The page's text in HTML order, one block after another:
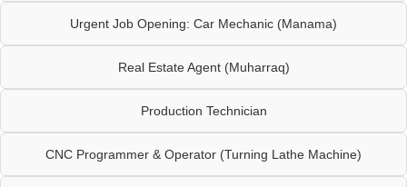
Urgent Job Opening: Car Mechanic (Manama)
Real Estate Agent (Muharraq)
Production Technician
CNC Programmer & Operator (Turning Lathe Machine)